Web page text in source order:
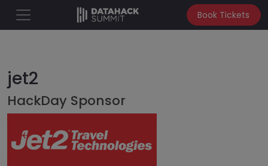
Book Tickets
jet2
HackDay Sponsor